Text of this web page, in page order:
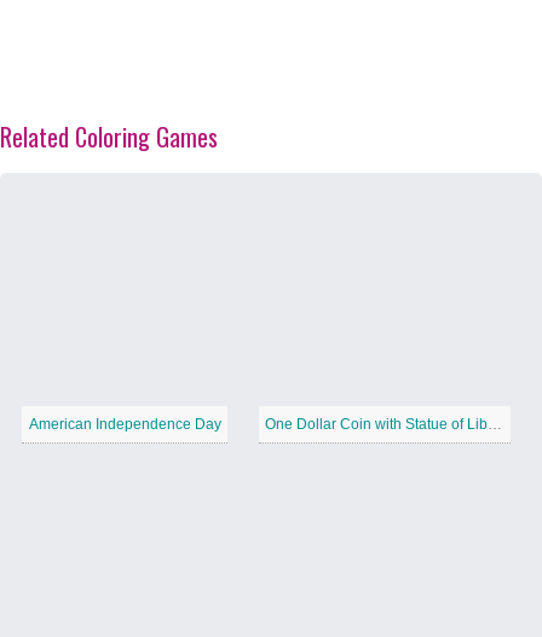
Related Coloring Games
American Independence Day One Dollar Coin with Statue of Liberty